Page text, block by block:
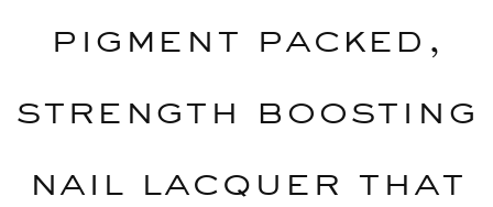
pigment packed,
strength boosting
nail lacquer that